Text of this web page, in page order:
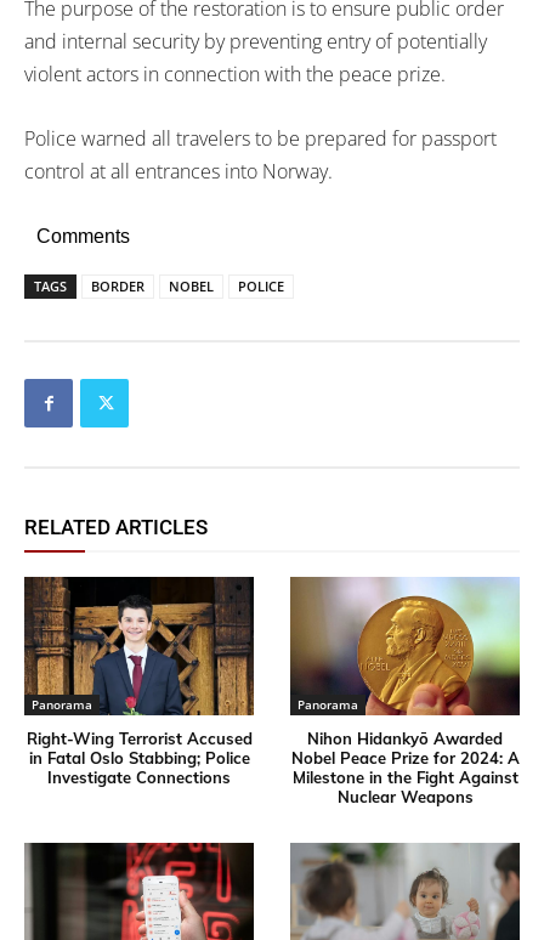
The purpose of the restoration is to ensure public order
and internal security by preventing entry of potentially
violent actors in connection with the peace prize.
Police warned all travelers to be prepared for passport
control at all entrances into Norway.
Comments
TAGS BORDER NOBEL POLICE
RELATED ARTICLES
Panorama
Right-Wing Terrorist Accused
in Fatal Oslo Stabbing; Police
Investigate Connections
Panorama
Nihon Hidankyō Awarded
Nobel Peace Prize for 2024: A
Milestone in the Fight Against
Nuclear Weapons